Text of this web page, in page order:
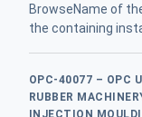
BrowseName of
the containing
OPC-40077 – OPC
RUBBER
INJECTION